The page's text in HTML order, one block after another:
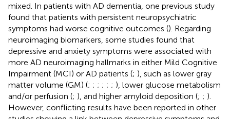
mixed. In patients with AD dementia, one previous study
found that patients with persistent neuropsychiatric
symptoms had worse cognitive outcomes (). Regarding
neuroimaging biomarkers, some studies found that
depressive and anxiety symptoms were associated with
more AD neuroimaging hallmarks in either Mild Cognitive
Impairment (MCI) or AD patients (; ), such as lower gray
matter volume (GM) (; ; ; ; ; ; ), lower glucose metabolism
and/or perfusion (; ), and higher amyloid deposition (; ; ).
However, conflicting results have been reported in other